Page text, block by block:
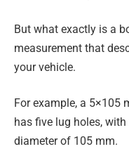
But what exactly is a
measurement that
your vehicle.
For example, a 5×105
has five lug holes,
diameter of 105 mm.